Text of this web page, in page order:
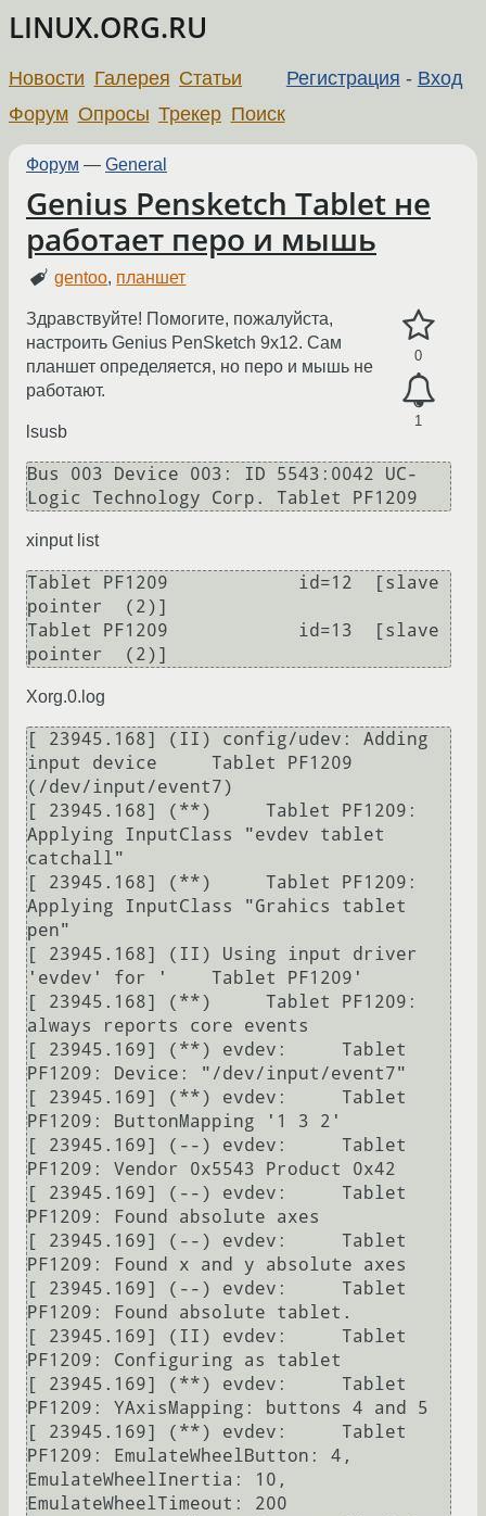
LINUX.ORG.RU
Регистрация - Вход
Новости Галерея Статьи
Форум Опросы Трекер Поиск
Форум — General
Genius Pensketch Tablet не
работает перо и мышь
gentoo, планшет
0
1
Здравствуйте! Помогите, пожалуйста,
настроить Genius PenSketch 9x12. Сам
планшет определяется, но перо и мышь не
работают.
lsusb
Bus 003 Device 003: ID 5543:0042 UC-
Logic Technology Corp. Tablet PF1209
xinput list
Tablet PF1209            id=12	[slave
pointer  (2)]
Tablet PF1209            id=13	[slave
pointer  (2)]
Xorg.0.log
[ 23945.168] (II) config/udev: Adding
input device     Tablet PF1209
(/dev/input/event7)
[ 23945.168] (**)     Tablet PF1209:
Applying InputClass "evdev tablet
catchall"
[ 23945.168] (**)     Tablet PF1209:
Applying InputClass "Grahics tablet
pen"
[ 23945.168] (II) Using input driver
'evdev' for '    Tablet PF1209'
[ 23945.168] (**)     Tablet PF1209:
always reports core events
[ 23945.169] (**) evdev:     Tablet
PF1209: Device: "/dev/input/event7"
[ 23945.169] (**) evdev:     Tablet
PF1209: ButtonMapping '1 3 2'
[ 23945.169] (--) evdev:     Tablet
PF1209: Vendor 0x5543 Product 0x42
[ 23945.169] (--) evdev:     Tablet
PF1209: Found absolute axes
[ 23945.169] (--) evdev:     Tablet
PF1209: Found x and y absolute axes
[ 23945.169] (--) evdev:     Tablet
PF1209: Found absolute tablet.
[ 23945.169] (II) evdev:     Tablet
PF1209: Configuring as tablet
[ 23945.169] (**) evdev:     Tablet
PF1209: YAxisMapping: buttons 4 and 5
[ 23945.169] (**) evdev:     Tablet
PF1209: EmulateWheelButton: 4,
EmulateWheelInertia: 10,
EmulateWheelTimeout: 200